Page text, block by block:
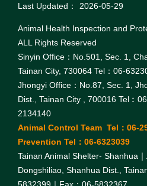
Last Updated： 2026-05-29
Animal Health Inspection and
ALL Rights Reserved
Sinyin Office：No.501, Sec. 1,
Tainan City, 730064 Tel：06-
Jhongyi Office：No.87, Sec. 1,
Dist., Tainan City , 700016
2134140
Animal Control Team Tel：06-
Prevention Tel：06-6323039
Tainan Animal Shelter- Shanhua
Dongshiliao, Shanhua Dist.,